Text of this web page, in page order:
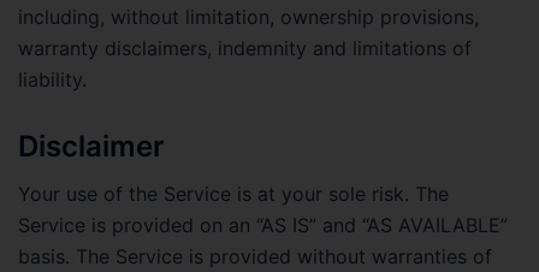
including, without limitation, ownership provisions,
warranty disclaimers, indemnity and limitations of
liability.
Disclaimer
Your use of the Service is at your sole risk. The
Service is provided on an “AS IS” and “AS AVAILABLE”
basis. The Service is provided without warranties of